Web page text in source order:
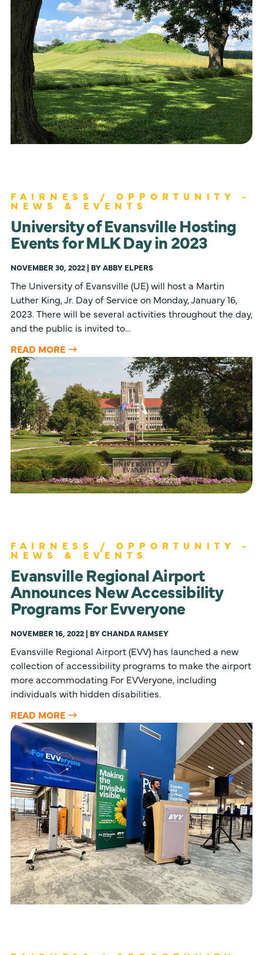
FAIRNESS / OPPORTUNITY -
NEWS & EVENTS
University of Evansville Hosting
Events for MLK Day in 2023
NOVEMBER 30, 2022 | BY ABBY ELPERS
The University of Evansville (UE) will host a Martin
Luther King, Jr. Day of Service on Monday, January 16,
2023. There will be several activities throughout the day,
and the public is invited to…
READ MORE
FAIRNESS / OPPORTUNITY -
NEWS & EVENTS
Evansville Regional Airport
Announces New Accessibility
Programs For Evveryone
NOVEMBER 16, 2022 | BY CHANDA RAMSEY
Evansville Regional Airport (EVV) has launched a new
collection of accessibility programs to make the airport
more accommodating For EVVeryone, including
individuals with hidden disabilities.
READ MORE